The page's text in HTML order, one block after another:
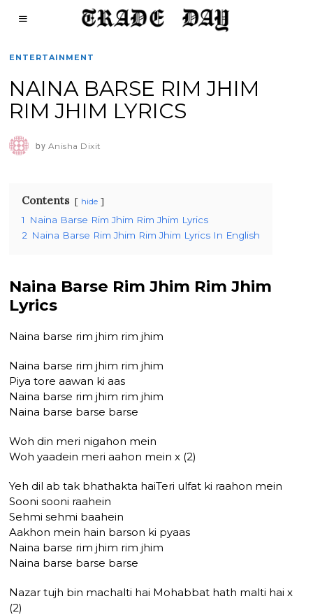
ENTERTAINMENT
NAINA BARSE RIM JHIM
RIM JHIM LYRICS
by Anisha Dixit
Contents hide
1
Naina Barse Rim Jhim Rim Jhim Lyrics
2 Naina Barse Rim Jhim Rim Jhim Lyrics In English
Naina Barse Rim Jhim Rim Jhim
Lyrics
Naina barse rim jhim rim jhim
Naina barse rim jhim rim jhim
Piya tore aawan ki aas
Naina barse rim jhim rim jhim
Naina barse barse barse
Woh din meri nigahon mein
Woh yaadein meri aahon mein x (2)
Yeh dil ab tak bhathakta haiTeri ulfat ki raahon mein
Sooni sooni raahein
Sehmi sehmi baahein
Aakhon mein hain barson ki pyaas
Naina barse rim jhim rim jhim
Naina barse barse barse
Nazar tujh bin machalti hai Mohabbat hath malti hai x
(2)